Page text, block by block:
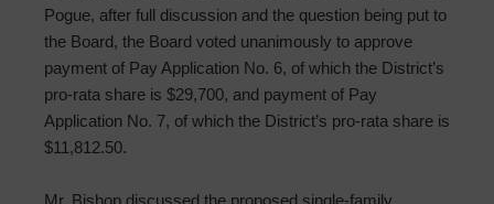
Pogue, after full discussion and the question being put to
the Board, the Board voted unanimously to approve
payment of Pay Application No. 6, of which the District’s
pro-rata share is $29,700, and payment of Pay
Application No. 7, of which the District’s pro-rata share is
$11,812.50.